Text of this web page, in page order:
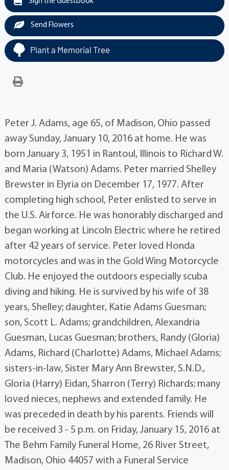
Send Flowers
Plant a Memorial Tree
Peter J. Adams, age 65, of Madison, Ohio passed
away Sunday, January 10, 2016 at home. He was
born January 3, 1951 in Rantoul, Illinois to Richard W.
and Maria (Watson) Adams. Peter married Shelley
Brewster in Elyria on December 17, 1977. After
completing high school, Peter enlisted to serve in
the U.S. Airforce. He was honorably discharged and
began working at Lincoln Electric where he retired
after 42 years of service. Peter loved Honda
motorcycles and was in the Gold Wing Motorcycle
Club. He enjoyed the outdoors especially scuba
diving and hiking. He is survived by his wife of 38
years, Shelley; daughter, Katie Adams Guesman;
son, Scott L. Adams; grandchildren, Alexandria
Guesman, Lucas Guesman; brothers, Randy (Gloria)
Adams, Richard (Charlotte) Adams, Michael Adams;
sisters-in-law, Sister Mary Ann Brewster, S.N.D.,
Gloria (Harry) Eidan, Sharron (Terry) Richards; many
loved nieces, nephews and extended family. He
was preceded in death by his parents. Friends will
be received 3 - 5 p.m. on Friday, January 15, 2016 at
The Behm Family Funeral Home, 26 River Street,
Madison, Ohio 44057 with a Funeral Service